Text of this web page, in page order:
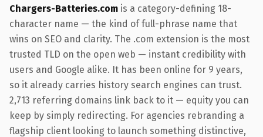
Chargers-Batteries.com is a category-defining 18-
character name — the kind of full-phrase name that
wins on SEO and clarity. The .com extension is the most
trusted TLD on the open web — instant credibility with
users and Google alike. It has been online for 9 years,
so it already carries history search engines can trust.
2,713 referring domains link back to it — equity you can
keep by simply redirecting. For agencies rebranding a
flagship client looking to launch something distinctive,